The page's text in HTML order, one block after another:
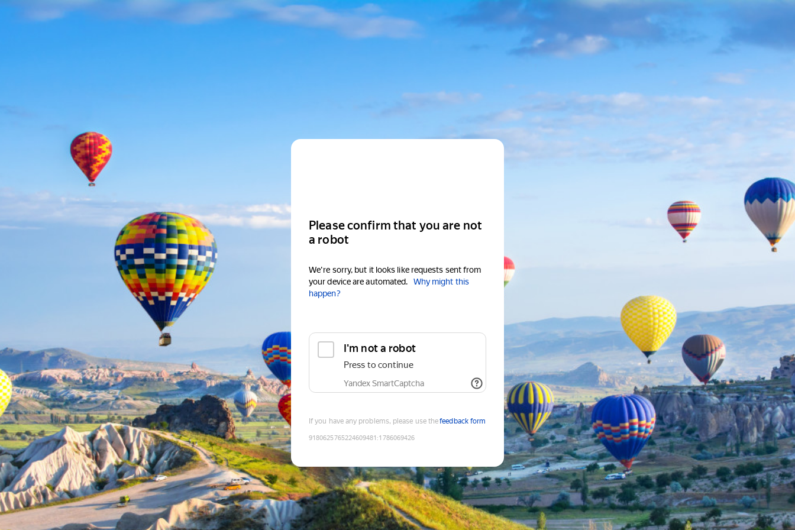
Please confirm that you are not
a robot
We're sorry, but it looks like requests sent from
your device are automated.
Why might this
happen?
I'm not a robot
Press to continue
Yandex SmartCaptcha
If you have any problems, please use thefeedback form
9180625765224609481 :1786069426